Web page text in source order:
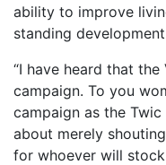
ability to improve
standing
“I have heard that
campaign. To you
campaign as the
about merely shouting
for whoever will